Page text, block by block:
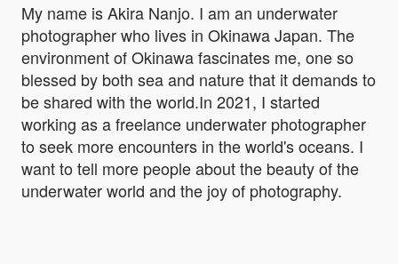
My name is Akira Nanjo. I am an underwater
photographer who lives in Okinawa Japan. The
environment of Okinawa fascinates me, one so
blessed by both sea and nature that it demands to
be shared with the world.In 2021, I started
working as a freelance underwater photographer
to seek more encounters in the world's oceans. I
want to tell more people about the beauty of the
underwater world and the joy of photography.